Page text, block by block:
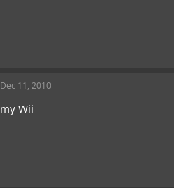
Dec 11, 2010
my Wii